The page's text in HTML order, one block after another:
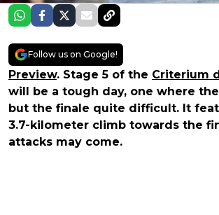
Follow us on Google!
Preview. Stage 5 of the Criterium
will be a tough day, one where
but the finale quite difficult. It
3.7-kilometer climb towards the
attacks may come.